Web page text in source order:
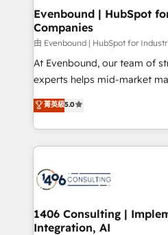
HubSpot大百科 出版 CRM・AI活用に関するご相談、現
状整理の壁打ちなど、構想段
せください。
allowing companies to
the needs of the customer. We are part of Impresoft
Group, a group of
companies that divide their
Competence Centers: Smart
The synergies generated by
together with the
to accompany companies on
transformation journey.
Evenbound | HubSpot
Companies
由 Evenbound | HubSpot for
At Evenbound, our team of
experts helps mid-market
achieve real growth. We
tailored solutions that drive
HubSpot’s platform and
Technical Solutions: - HubSpot Technical Consulting -
Onboarding - Data Migration & Integrations -
Technical Audit & Optimization Strategic
Revenue Operations -
Outbound Marketing -
菁英級5.0
1406 Consulting |
Integration, AI